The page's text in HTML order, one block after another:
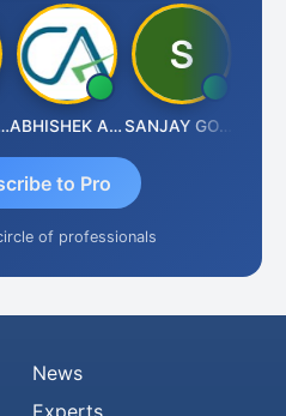
ABHISHEK AGRAWAL SANJAY GOSALIA
to Pro
of professionals
News